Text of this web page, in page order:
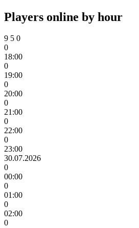
Players online by hour
9 5 0
0
18:00
0
19:00
0
20:00
0
21:00
0
22:00
0
23:00
30.07.2026
0
00:00
0
01:00
0
02:00
0